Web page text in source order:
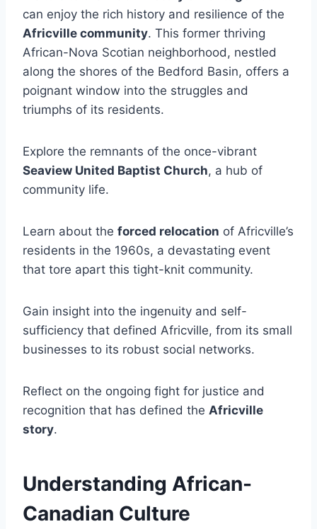
can enjoy the rich history and resilience of the
Africville community. This former thriving
African-Nova Scotian neighborhood, nestled
along the shores of the Bedford Basin, offers a
poignant window into the struggles and
triumphs of its residents.
Explore the remnants of the once-vibrant
Seaview United Baptist Church, a hub of
community life.
Learn about the forced relocation of Africville’s
residents in the 1960s, a devastating event
that tore apart this tight-knit community.
Gain insight into the ingenuity and self-
sufficiency that defined Africville, from its small
businesses to its robust social networks.
Reflect on the ongoing fight for justice and
recognition that has defined the Africville
story.
Understanding African-
Canadian Culture